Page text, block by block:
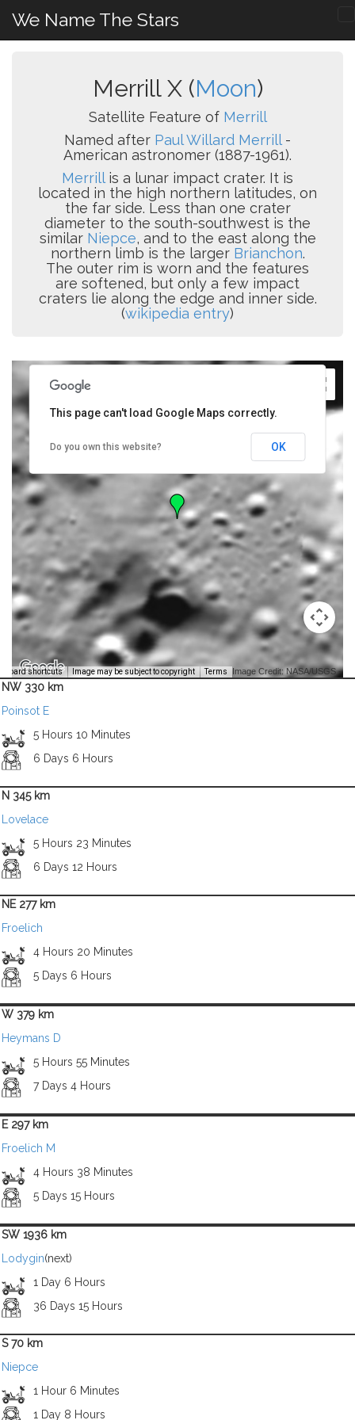
We Name The Stars
Merrill X (Moon)
Satellite Feature of Merrill
Named after Paul Willard Merrill-
American astronomer (1887-1961).
Merrillis a lunar impact crater. It is
located in the high northern latitudes, on
the far side. Less than one crater
diameter to the south-southwest is the
similar Niepce, and to the east along the
northern limb is the larger Brianchon.
The outer rim is worn and the features
are softened, but only a few impact
craters lie along the edge and inner side.
(wikipedia entry)
shortcuts Image may be subject to copyright Terms Image Credit: NASA/USGS -
This page can't load Google Maps correctly.
Do you own this website? OK
NW 330 km
Poinsot E
5 Hours 10 Minutes
6 Days 6 Hours
N 345 km
Lovelace
5 Hours 23 Minutes
6 Days 12 Hours
NE 277 km
Froelich
4 Hours 20 Minutes
5 Days 6 Hours
W 379 km
Heymans D
5 Hours 55 Minutes
7 Days 4 Hours
E 297 km
Froelich M
4 Hours 38 Minutes
5 Days 15 Hours
SW 1936 km
Lodygin(next)
1 Day 6 Hours
36 Days 15 Hours
S 70 km
Niepce
1 Hour 6 Minutes
1 Day 8 Hours